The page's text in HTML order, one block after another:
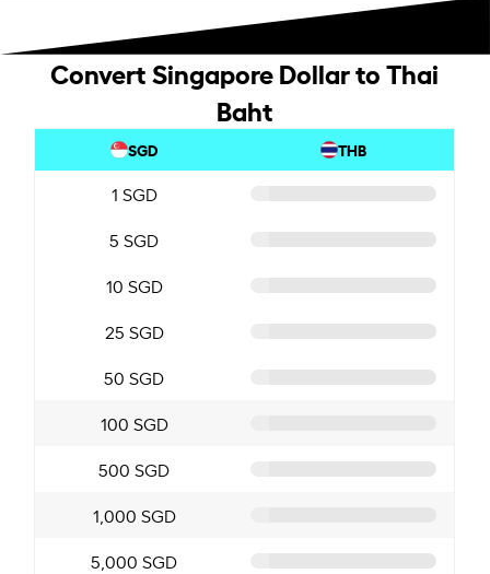
Convert Singapore Dollar to Thai
Baht
SGD THB
1 SGD
5 SGD
10 SGD
25 SGD
50 SGD
100 SGD
500 SGD
1,000 SGD
5,000 SGD